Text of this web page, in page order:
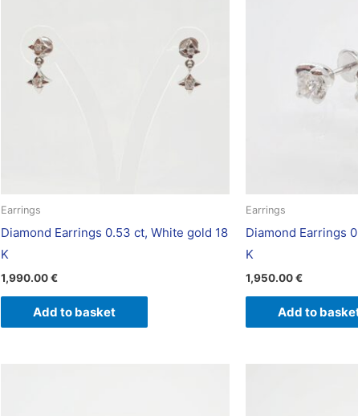
Earrings
Diamond Earrings 0.53 ct, White gold 18
K
1,990.00€
Add to basket
Earrings
Diamond Earrings
K
1,950.00€
Add to